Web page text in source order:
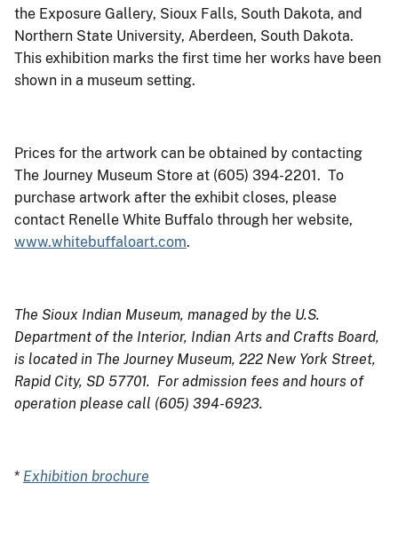
the Exposure Gallery, Sioux Falls, South Dakota, and
Northern State University, Aberdeen, South Dakota.
This exhibition marks the first time her works have been
shown in a museum setting.
Prices for the artwork can be obtained by contacting
The Journey Museum Store at (605) 394-2201. To
purchase artwork after the exhibit closes, please
contact Renelle White Buffalo through her website,
www.whitebuffaloart.com.
The Sioux Indian Museum, managed by the U.S.
Department of the Interior, Indian Arts and Crafts Board,
is located in The Journey Museum, 222 New York Street,
Rapid City, SD 57701. For admission fees and hours of
operation please call (605) 394-6923.
* Exhibition brochure